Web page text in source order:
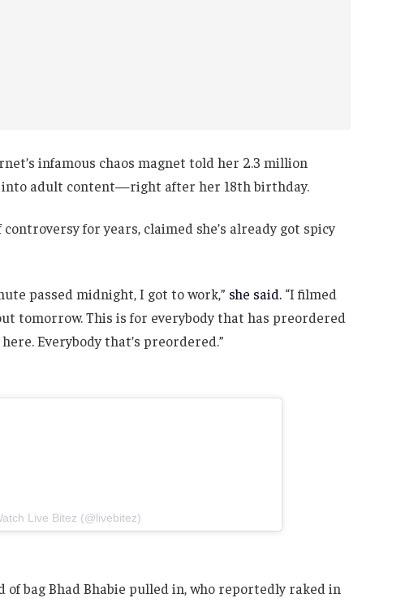
infamous chaos magnet told her 2.3 million
into adult content—right after her 18th birthday.
for years, claimed she’s already got spicy
passed midnight, I got to work,” she said. “I filmed
tomorrow. This is for everybody that has preordered
Everybody that’s preordered.”
Live Bitez (@livebitez)
of bag Bhad Bhabie pulled in, who reportedly raked in